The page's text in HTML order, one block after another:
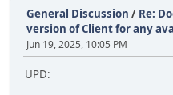
General Discussion / Re:
version of Client for any
Jun 19, 2025, 10:05 PM
UPD: